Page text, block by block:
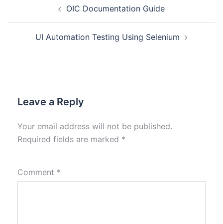
OIC Documentation Guide
UI Automation Testing Using Selenium
Leave a Reply
Your email address will not be published.
Required fields are marked *
Comment *